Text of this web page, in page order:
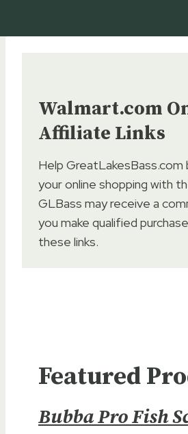
Walmart.com
Affiliate Links
Help GreatLakesBass.com
your online shopping with
GLBass may receive a
you make qualified
these links.
Featured
Bubba Pro Fish